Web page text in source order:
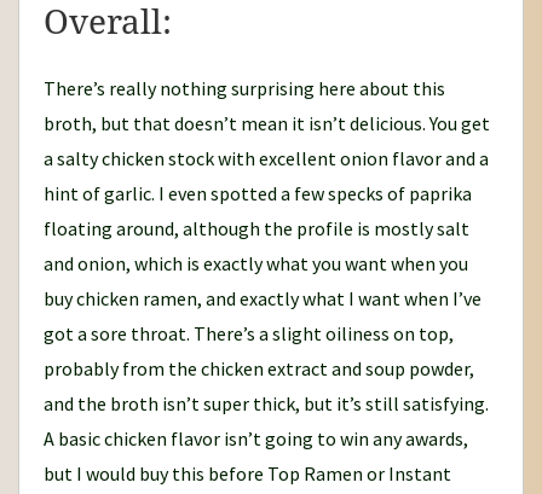
Overall:
There’s really nothing surprising here about this
broth, but that doesn’t mean it isn’t delicious. You get
a salty chicken stock with excellent onion flavor and a
hint of garlic. I even spotted a few specks of paprika
floating around, although the profile is mostly salt
and onion, which is exactly what you want when you
buy chicken ramen, and exactly what I want when I’ve
got a sore throat. There’s a slight oiliness on top,
probably from the chicken extract and soup powder,
and the broth isn’t super thick, but it’s still satisfying.
A basic chicken flavor isn’t going to win any awards,
but I would buy this before Top Ramen or Instant